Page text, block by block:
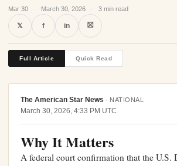
Mar 30 · March 30, 2026 · 3 min read
𝕏 f in ⛝
Full Article Quick Read
The American Star News · NATIONAL
March 30, 2026, 4:33 PM UTC
Why It Matters
A federal court confirmation that the U.S.